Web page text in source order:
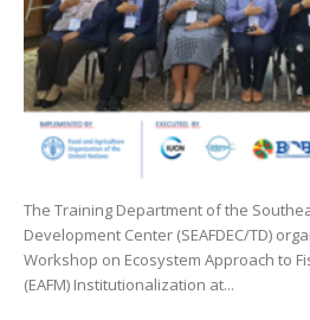
The Training Department of the
Development Center (SEAFDEC/TD)
Workshop on Ecosystem Approach to
(EAFM) Institutionalization at...